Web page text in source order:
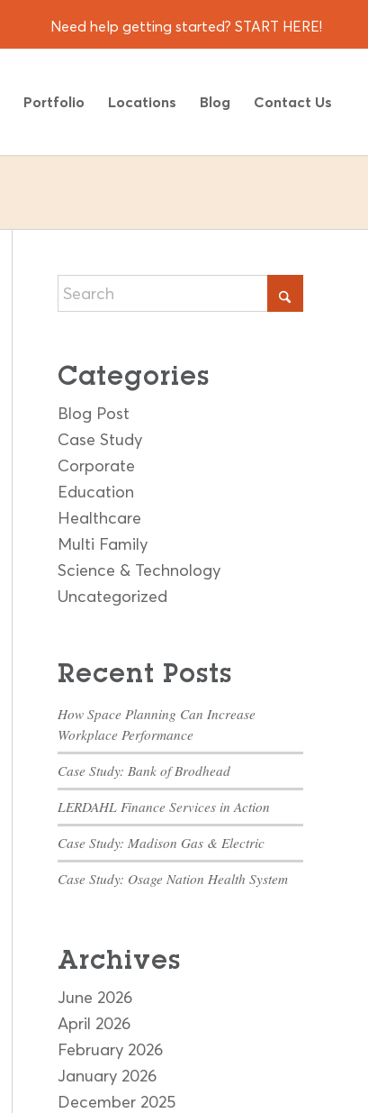
Need help getting started? START HERE!
Portfolio Locations Blog Contact Us
Categories
Blog Post
Case Study
Corporate
Education
Healthcare
Multi Family
Science & Technology
Uncategorized
Recent Posts
How Space Planning Can Increase
Workplace Performance
Case Study: Bank of Brodhead
LERDAHL Finance Services in Action
Case Study: Madison Gas & Electric
Case Study: Osage Nation Health System
Archives
June 2026
April 2026
February 2026
January 2026
December 2025